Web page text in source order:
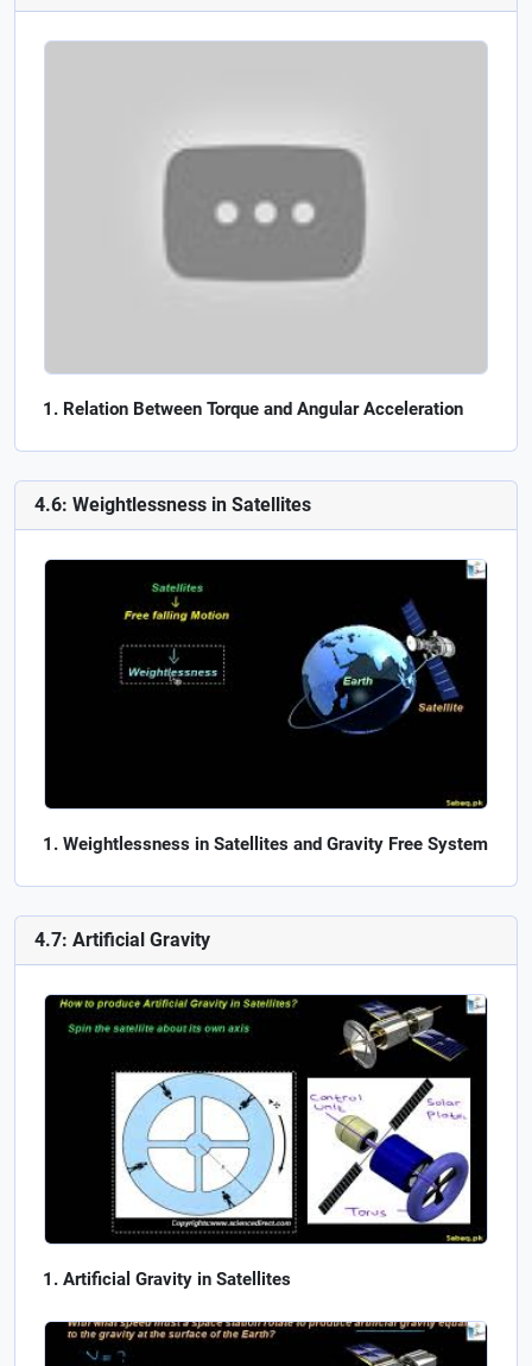
Relation Between Torque and Angular Acceleration
4.6: Weightlessness in Satellites
Weightlessness in Satellites and Gravity Free System
4.7: Artificial Gravity
Artificial Gravity in Satellites